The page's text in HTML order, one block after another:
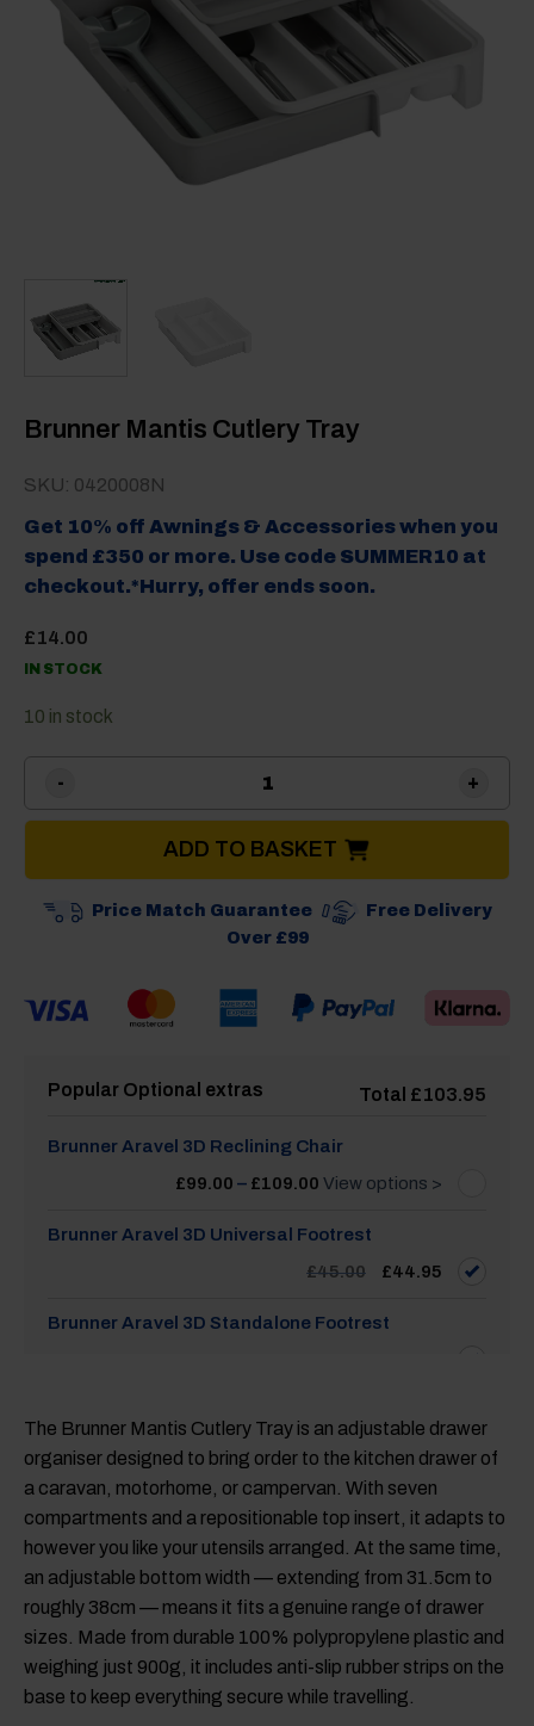
Brunner Mantis Cutlery Tray
SKU: 0420008N
Get 10% off Awnings & Accessories when you
spend £350 or more. Use code SUMMER10 at
checkout.*Hurry, offer ends soon.
£14.00
IN STOCK
10 in stock
Brunner Mantis Cutlery
ADD TO BASKET
Price Match Guarantee
Free Delivery
Over £99
Popular Optional extras Total £103.95
Brunner Aravel 3D Reclining Chair
£99.00 – £109.00 Price
through
View options >
Brunner Aravel 3D Universal Footrest
£45.00
Original
£45.00.
£44.95 Current
Brunner Aravel 3D Standalone Footrest
The Brunner Mantis Cutlery Tray is an adjustable drawer
organiser designed to bring order to the kitchen drawer of
a caravan, motorhome, or campervan. With seven
compartments and a repositionable top insert, it adapts to
however you like your utensils arranged. At the same time,
an adjustable bottom width — extending from 31.5cm to
roughly 38cm — means it fits a genuine range of drawer
sizes. Made from durable 100% polypropylene plastic and
weighing just 900g, it includes anti-slip rubber strips on the
base to keep everything secure while travelling.